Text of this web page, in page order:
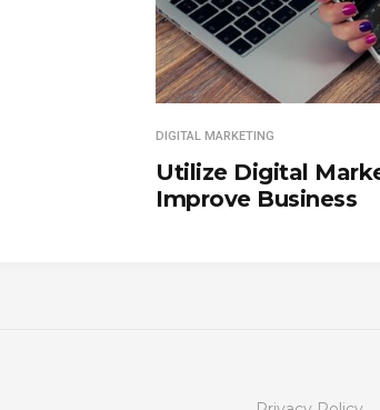
DIGITAL MARKETING
Utilize Digital
Improve Business